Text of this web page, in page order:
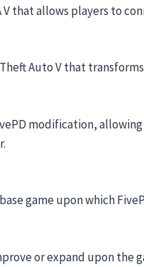
that allows players to
Auto V that
modification,
game upon which
or expand upon the